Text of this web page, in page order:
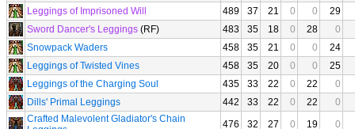
Leggings of Imprisoned Will
489 37 21 0 0
29
Sword Dancer's Leggings (RF) 483 35 18 0 28
0
Snowpack Waders
458 35 21 0 0
24
Leggings of Twisted Vines
458 35 20 0 0
25
Leggings of the Charging Soul
435 33 22 0 22
0
Dills' Primal Leggings
442 33 22 0 22
0
Crafted Malevolent Gladiator's Chain
476 32 27 0 19
0